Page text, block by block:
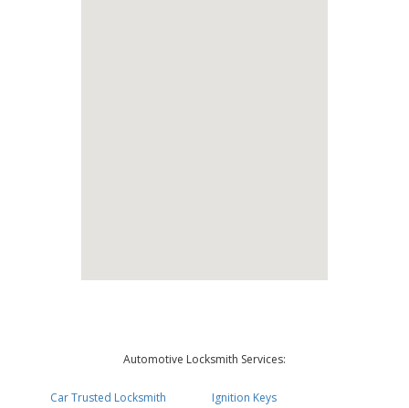
Automotive Locksmith Services:
Car Trusted Locksmith
Ignition Keys